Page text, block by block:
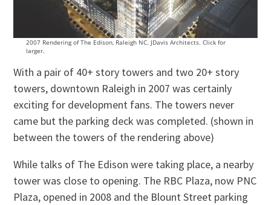
2007 Rendering of The Edison, Raleigh NC. JDavis Architects. Click for
larger.
With a pair of 40+ story towers and two 20+ story
towers, downtown Raleigh in 2007 was certainly
exciting for development fans. The towers never
came but the parking deck was completed. (shown in
between the towers of the rendering above)
While talks of The Edison were taking place, a nearby
tower was close to opening. The RBC Plaza, now PNC
Plaza, opened in 2008 and the Blount Street parking